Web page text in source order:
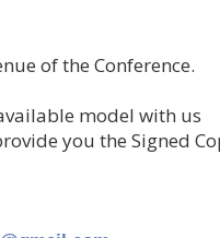
of the Conference.
model with us
you the Signed